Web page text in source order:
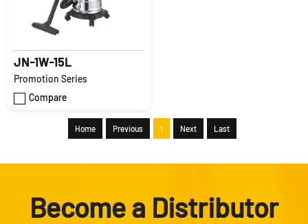
JN-1W-15L
Promotion Series
Compare
Home Previous 1 Next Last
Become a Distributor